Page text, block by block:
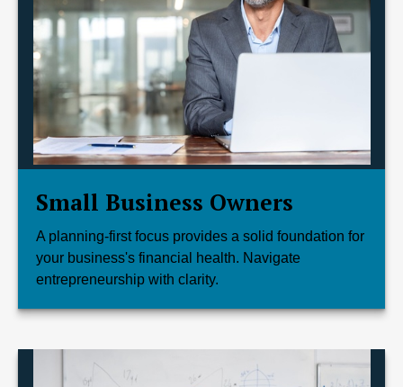
Small Business Owners
A planning-first focus provides a solid foundation for
your business's financial health. Navigate
entrepreneurship with clarity.